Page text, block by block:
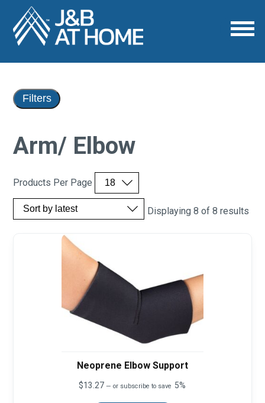
Arm/ Elbow
Products Per Page
Displaying 8 of 8 results
Neoprene Elbow Support
$13.27 — or subscribe to save 5%
Filters